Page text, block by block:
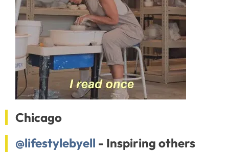
Chicago
@lifestylebyell - Inspiring others